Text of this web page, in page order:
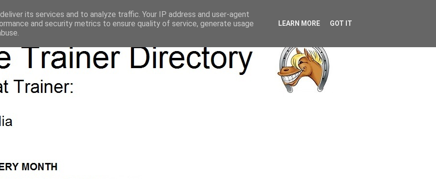
its services and to analyze traffic. Your IP address and user-agent
and security metrics to ensure quality of service, generate usage
LEARN MORE GOT IT